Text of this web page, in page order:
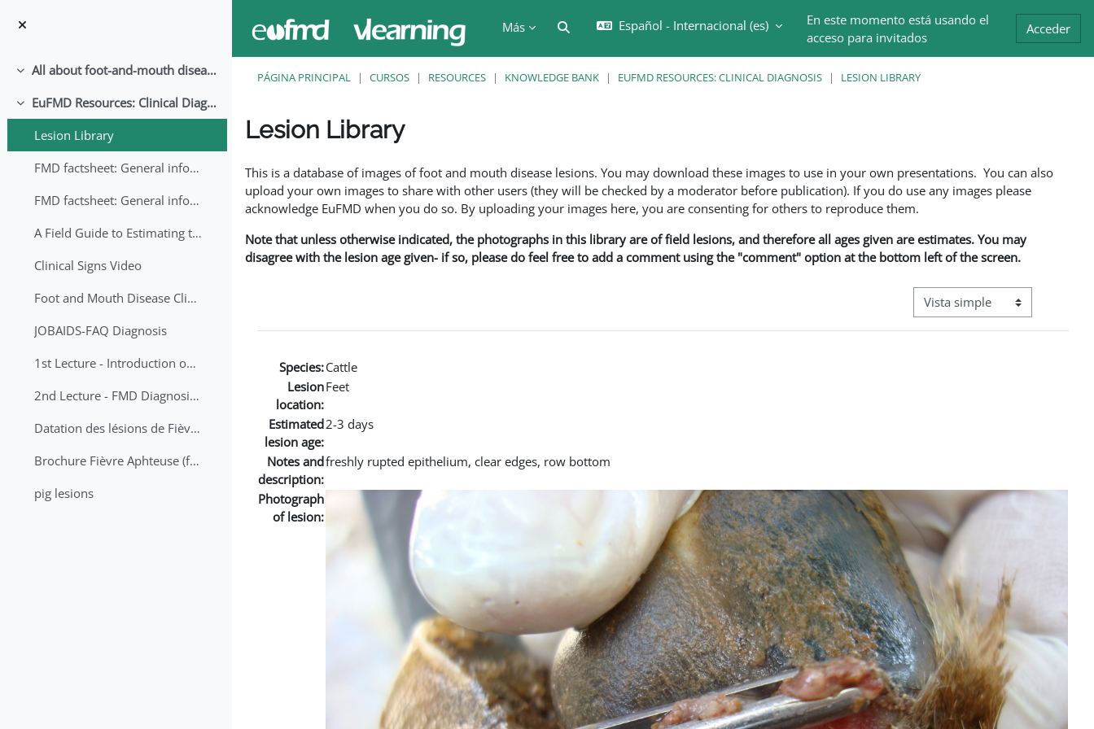
Más
Selector de búsqueda de entrada
Español - Internacional ‎(es)‎
En este momento está usando el
acceso para invitados
Acceder
Colapsar All about foot-and-mouth disease!
Colapsar
EuFMD Resources: Clinical Diagnosis
Lesion Library
FMD factsheet: General information for producers that veterinary services may adapt English/Francais
FMD factsheet: General information for producers that veterinary services may adapt in English-French-Arabic
A Field Guide to Estimating the Age of Foot and Mouth Disease Lesions
Clinical Signs Video
Foot and Mouth Disease Clinical Examination
JOBAIDS-FAQ Diagnosis
1st Lecture - Introduction on FMD and Lesion Ageing (Arabic)
2nd Lecture - FMD Diagnosis and Sampling
Datation des lésions de Fièvre Aphteuse Guide pratique
Brochure Fièvre Aphteuse (french and arabic)
pig lesions
PÁGINA PRINCIPAL CURSOS RESOURCES KNOWLEDGE BANK EUFMD RESOURCES: CLINICAL DIAGNOSIS LESION LIBRARY
Lesion Library
This is a database of images of foot and mouth disease lesions. You may download these images to use in your own presentations. You can also
upload your own images to share with other users (they will be checked by a moderator before publication). If you do use any images please
acknowledge EuFMD when you do so. By uploading your images here, you are consenting for others to reproduce them.
Note that unless otherwise indicated, the photographs in this library are of field lesions, and therefore all ages given are estimates. You may
disagree with the lesion age given- if so, please do feel free to add a comment using the "comment" option at the bottom left of the screen.
Ver modo de navegación
Species:Cattle
Lesion
location:
Feet
Estimated
lesion age:
2-3 days
Notes and
description:
freshly rupted epithelium, clear edges, row bottom
Photograph
of lesion: